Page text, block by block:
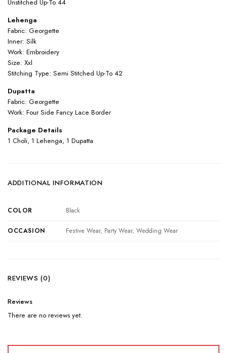
Unstitched Up-To 44
Lehenga
Fabric: Georgette
Inner: Silk
Work: Embroidery
Size: Xxl
Stitching Type: Semi Stitched Up-To 42
Dupatta
Fabric: Georgette
Work: Four Side Fancy Lace Border
Package Details
1 Choli, 1 Lehenga, 1 Dupatta
ADDITIONAL INFORMATION
COLOR Black
OCCASION Festive Wear, Party Wear, Wedding Wear
REVIEWS (0)
Reviews
There are no reviews yet.